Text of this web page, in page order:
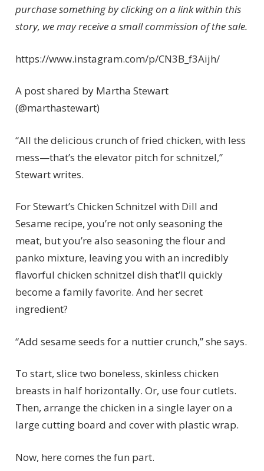
purchase something by clicking on a link within this
story, we may receive a small commission of the sale.
https://www.instagram.com/p/CN3B_f3Aijh/
A post shared by Martha Stewart
(@marthastewart)
“All the delicious crunch of fried chicken, with less
mess—that’s the elevator pitch for schnitzel,”
Stewart writes.
For Stewart’s Chicken Schnitzel with Dill and
Sesame recipe, you’re not only seasoning the
meat, but you’re also seasoning the flour and
panko mixture, leaving you with an incredibly
flavorful chicken schnitzel dish that’ll quickly
become a family favorite. And her secret
ingredient?
“Add sesame seeds for a nuttier crunch,” she says.
To start, slice two boneless, skinless chicken
breasts in half horizontally. Or, use four cutlets.
Then, arrange the chicken in a single layer on a
large cutting board and cover with plastic wrap.
Now, here comes the fun part.